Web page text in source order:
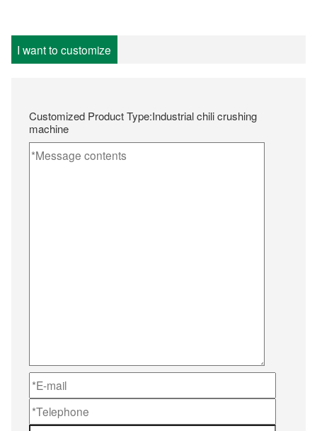
I want to customize
Customized Product Type:Industrial chili crushing
machine